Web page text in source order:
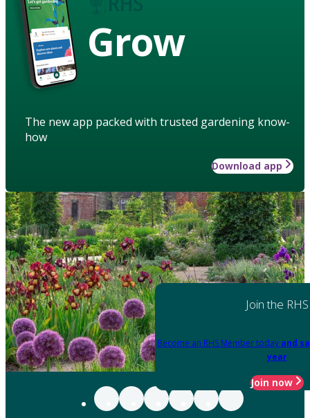
Grow
The new app packed with trusted gardening know-
how
Download app
Join the RHS
Become an RHS Member today and
year
Join now